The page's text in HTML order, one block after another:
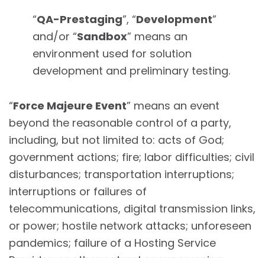
“QA-Prestaging”, “Development”
and/or “Sandbox” means an
environment used for solution
development and preliminary testing.
“Force Majeure Event” means an event
beyond the reasonable control of a party,
including, but not limited to: acts of God;
government actions; fire; labor difficulties; civil
disturbances; transportation interruptions;
interruptions or failures of
telecommunications, digital transmission links,
or power; hostile network attacks; unforeseen
pandemics; failure of a Hosting Service